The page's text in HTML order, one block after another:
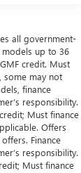
all government-
models up to 36
credit. Must
some may not
finance
responsibility.
Must finance
Offers
Finance
responsibility.
Must finance